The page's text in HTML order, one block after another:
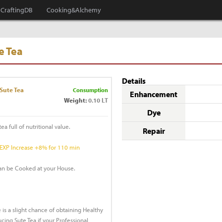
CraftingDB Cooking&Alchemy
Tea
Tea Consumption
Weight:0.10 LT
full of nutritional value.
Increase +8% for 110 min
be Cooked at your House.
is a slight chance of obtaining Healthy
Sute Tea if your Professional
Details
Enhancement
Dye
Repair